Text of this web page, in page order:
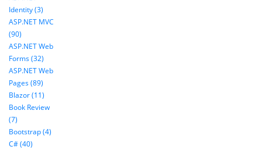
Identity (3)
ASP.NET MVC
(90)
ASP.NET Web
Forms (32)
ASP.NET Web
Pages (89)
Blazor (11)
Book Review
(7)
Bootstrap (4)
C# (40)